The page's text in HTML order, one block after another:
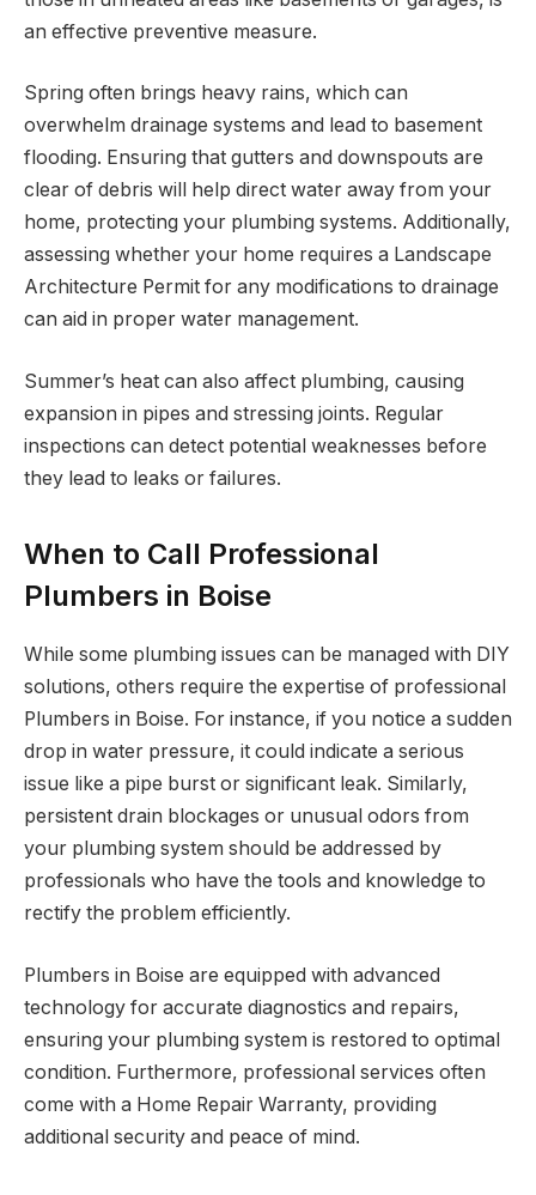
an effective preventive measure.
Spring often brings heavy rains, which can
overwhelm drainage systems and lead to basement
flooding. Ensuring that gutters and downspouts are
clear of debris will help direct water away from your
home, protecting your plumbing systems. Additionally,
assessing whether your home requires a Landscape
Architecture Permit for any modifications to drainage
can aid in proper water management.
Summer’s heat can also affect plumbing, causing
expansion in pipes and stressing joints. Regular
inspections can detect potential weaknesses before
they lead to leaks or failures.
When to Call Professional
Plumbers in Boise
While some plumbing issues can be managed with DIY
solutions, others require the expertise of professional
Plumbers in Boise. For instance, if you notice a sudden
drop in water pressure, it could indicate a serious
issue like a pipe burst or significant leak. Similarly,
persistent drain blockages or unusual odors from
your plumbing system should be addressed by
professionals who have the tools and knowledge to
rectify the problem efficiently.
Plumbers in Boise are equipped with advanced
technology for accurate diagnostics and repairs,
ensuring your plumbing system is restored to optimal
condition. Furthermore, professional services often
come with a Home Repair Warranty, providing
additional security and peace of mind.